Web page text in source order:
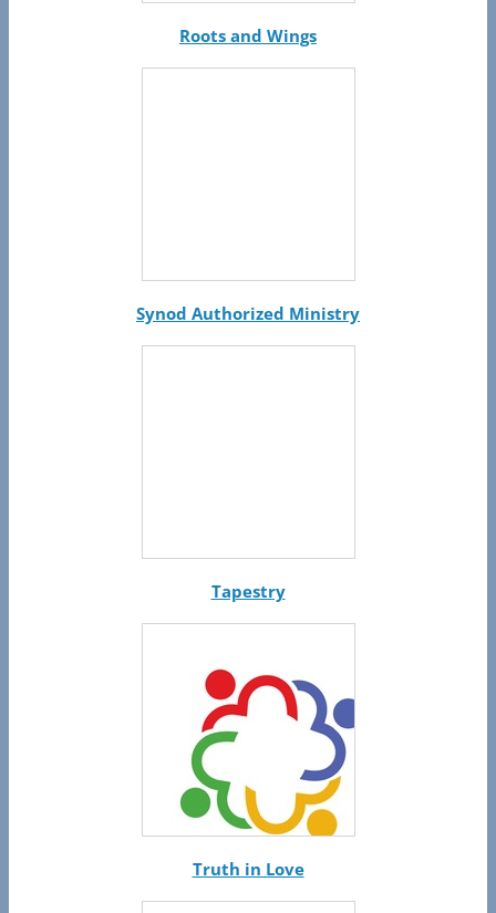
Roots and Wings
Synod Authorized Ministry
Tapestry
Truth in Love